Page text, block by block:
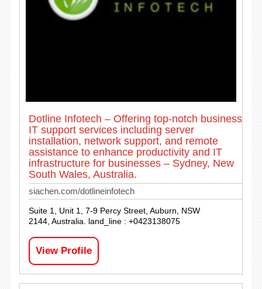
Dotline Infotech – Offering top-notch business
IT support services including server
installation, network support, and remote
assistance to enhance productivity and IT
infrastructure for businesses – Sydney, New
South Wales, Australia.
siachen.com/dotlineinfotech
Suite 1, Unit 1, 7-9 Percy Street, Auburn, NSW
2144, Australia. land_line : +0423138075
View Profile